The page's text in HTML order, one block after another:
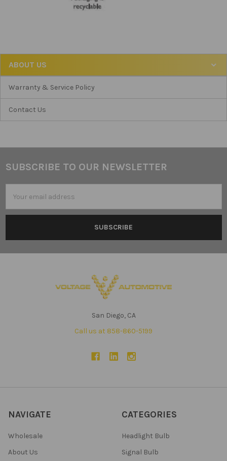
ABOUT US
Warranty & Service Policy
Contact Us
Footer
SUBSCRIBE TO OUR NEWSLETTER
Address
San Diego, CA
Call us at 858-860-5199
NAVIGATE
Wholesale
About Us
CATEGORIES
Headlight Bulb
Signal Bulb